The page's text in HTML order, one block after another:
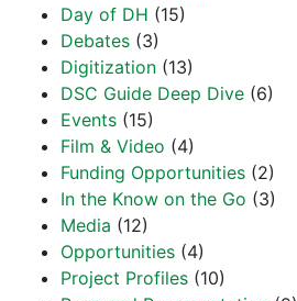
Day of DH (15)
Debates (3)
Digitization (13)
DSC Guide Deep Dive (6)
Events (15)
Film & Video (4)
Funding Opportunities (2)
In the Know on the Go (3)
Media (12)
Opportunities (4)
Project Profiles (10)